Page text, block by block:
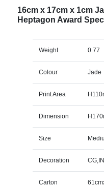
16cm x 17cm x 1cm
Heptagon Award
Weight 0.77
Colour Jade
Print Area
Dimension
Size
Decoration
Carton